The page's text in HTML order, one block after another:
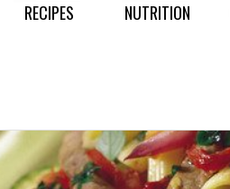
RECIPES NUTRITION